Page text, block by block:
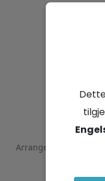
5.
Arrangementet ble